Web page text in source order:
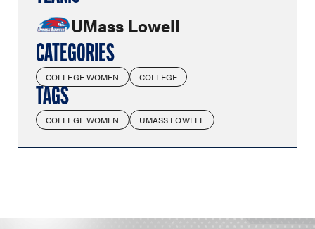
UMass Lowell
CATEGORIES
COLLEGE WOMEN COLLEGE
TAGS
COLLEGE WOMEN UMASS LOWELL